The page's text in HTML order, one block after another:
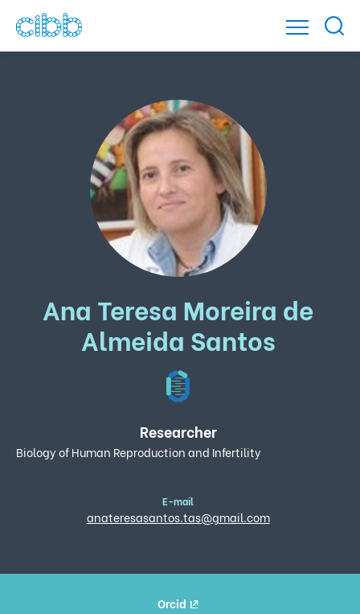
Ana Teresa Moreira de
Almeida Santos
Researcher
Biology of Human Reproduction and Infertility
E-mail
anateresasantos.tas@gmail.com
Orcid